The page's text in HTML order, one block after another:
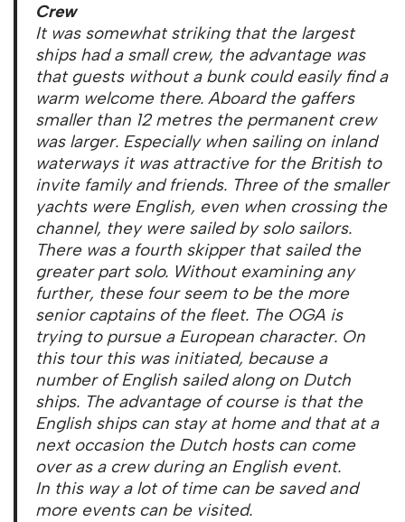
Crew
It was somewhat striking that the largest
ships had a small crew, the advantage was
that guests without a bunk could easily find a
warm welcome there. Aboard the gaffers
smaller than 12 metres the permanent crew
was larger. Especially when sailing on inland
waterways it was attractive for the British to
invite family and friends. Three of the smaller
yachts were English, even when crossing the
channel, they were sailed by solo sailors.
There was a fourth skipper that sailed the
greater part solo. Without examining any
further, these four seem to be the more
senior captains of the fleet. The OGA is
trying to pursue a European character. On
this tour this was initiated, because a
number of English sailed along on Dutch
ships. The advantage of course is that the
English ships can stay at home and that at a
next occasion the Dutch hosts can come
over as a crew during an English event.
In this way a lot of time can be saved and
more events can be visited.